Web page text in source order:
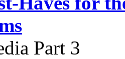
Part 3